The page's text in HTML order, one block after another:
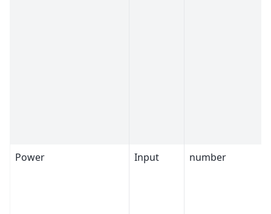
Power Input number